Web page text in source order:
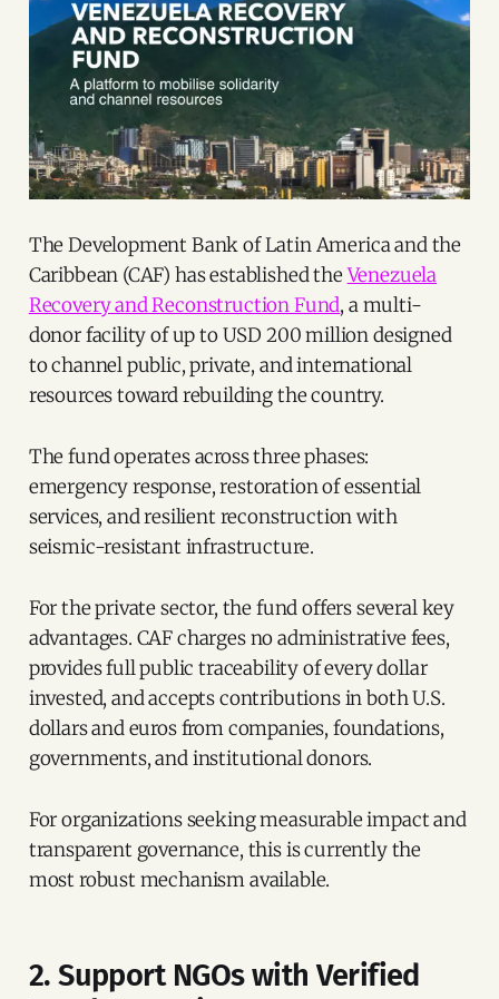
The Development Bank of Latin America and the
Caribbean (CAF) has established theVenezuela
Recovery and Reconstruction Fund, a multi-
donor facility of up to USD 200 million designed
to channel public, private, and international
resources toward rebuilding the country.
The fund operates across three phases:
emergency response, restoration of essential
services, and resilient reconstruction with
seismic-resistant infrastructure.
For the private sector, the fund offers several key
advantages. CAF charges no administrative fees,
provides full public traceability of every dollar
invested, and accepts contributions in both U.S.
dollars and euros from companies, foundations,
governments, and institutional donors.
For organizations seeking measurable impact and
transparent governance, this is currently the
most robust mechanism available.
2. Support NGOs with Verified